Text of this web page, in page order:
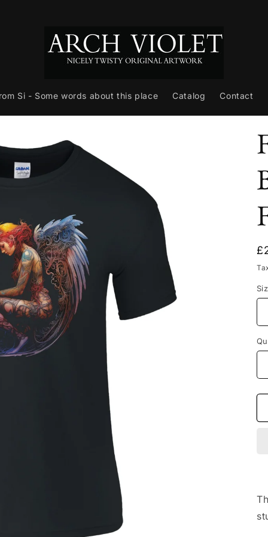
Si - Some words about this place Catalog Contact